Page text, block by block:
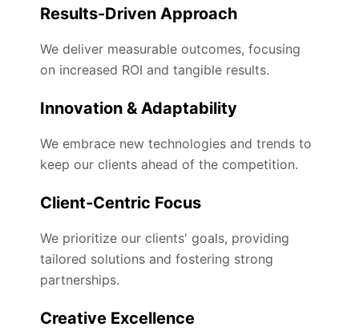
Results-Driven Approach
We deliver measurable outcomes, focusing
on increased ROI and tangible results.
Innovation & Adaptability
We embrace new technologies and trends to
keep our clients ahead of the competition.
Client-Centric Focus
We prioritize our clients' goals, providing
tailored solutions and fostering strong
partnerships.
Creative Excellence